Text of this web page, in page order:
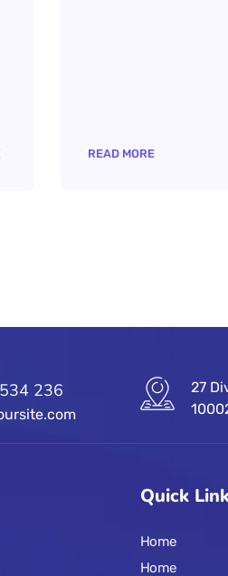
READ MORE
236
27
Quick
Home
Home